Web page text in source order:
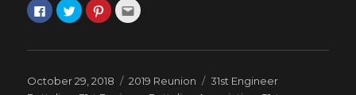
C
l
t
h
C
l
t
h
C
l
t
h
C
l
t
m
Posted
October 29, 2018 Categories
2019 Reunion Tags
31st Engineer